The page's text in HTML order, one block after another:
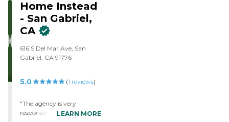
Services. "
Home Instead
- San Gabriel,
CA
616 S Del Mar Ave, San
Gabriel, CA 91776
5.0 (1 reviews)
"The agency is very
responsive and takes care in
LEARN MORE